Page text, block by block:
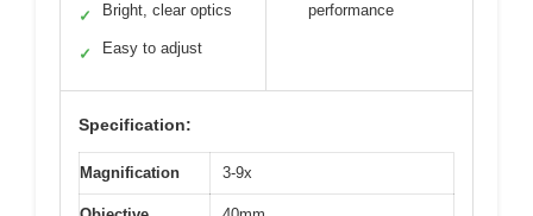
✓ Bright, clear optics
✓ Easy to adjust
performance
Specification:
Magnification 3-9x